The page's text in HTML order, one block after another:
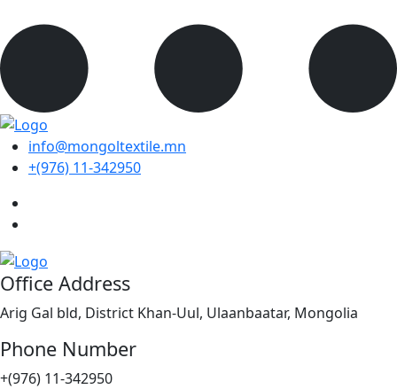
info@mongoltextile.mn
+(976) 11-342950
Office Address
Arig Gal bld, District Khan-Uul, Ulaanbaatar, Mongolia
Phone Number
+(976) 11-342950